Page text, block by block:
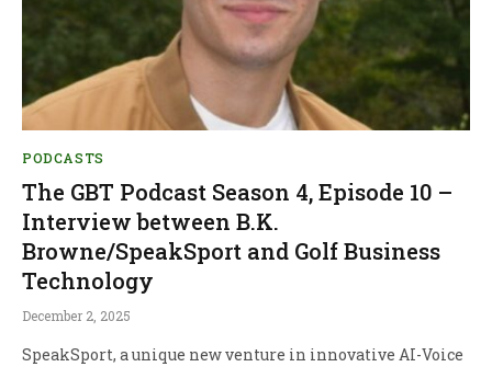
PODCASTS
The GBT Podcast Season 4, Episode 10 –
Interview between B.K.
Browne/SpeakSport and Golf Business
Technology
December 2, 2025
SpeakSport, a unique new venture in innovative AI-Voice